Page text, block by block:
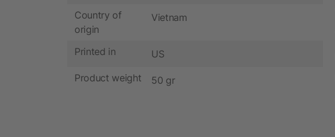
Country of
origin
Vietnam
Printed in US
Product weight 50 gr